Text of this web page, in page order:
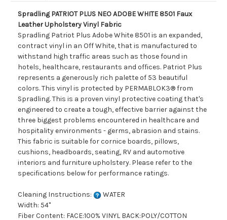
Spradling PATRIOT PLUS NEO ADOBE WHITE 8501 Faux
Leather Upholstery Vinyl Fabric
Spradling Patriot Plus Adobe White 8501 is an expanded,
contract vinyl in an Off White, that is manufactured to
withstand high traffic areas such as those found in
hotels, healthcare, restaurants and offices. Patriot Plus
represents a generously rich palette of 53 beautiful
colors. This vinyl is protected by PERMABLOK3® from
Spradling. This is a proven vinyl protective coating that's
engineered to create a tough, effective barrier against the
three biggest problems encountered in healthcare and
hospitality environments - germs, abrasion and stains.
This fabric is suitable for cornice boards, pillows,
cushions, headboards, seating, RV and automotive
interiors and furniture upholstery. Please refer to the
specifications below for performance ratings.
Cleaning Instructions:
WATER
Width: 54"
Fiber Content: FACE:100% VINYL BACK:POLY/COTTON